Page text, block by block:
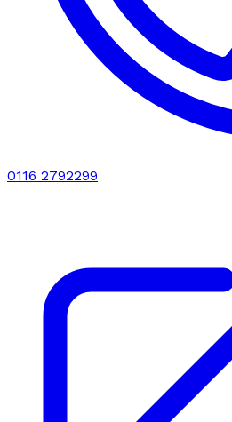
0116 2792299